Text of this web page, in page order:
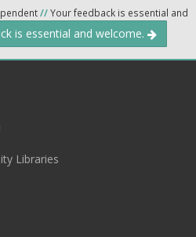
//Your feedback is essential and
is essential and welcome.
Libraries